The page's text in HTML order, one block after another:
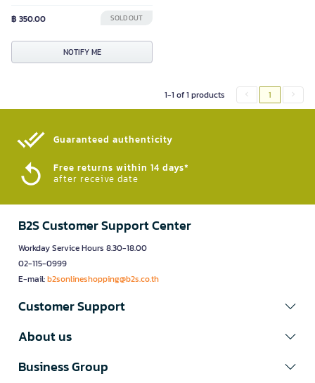
฿ 350.00 SOLD OUT
NOTIFY ME
1-1 of 1 products 1
Guaranteed authenticity​
Free returns within 14 days*
after receive date
B2S Customer Support Center
Workday Service Hours 8.30-18.00
02-115-0999
E-mail:b2sonlineshopping@b2s.co.th
Customer Support
About us
Business Group